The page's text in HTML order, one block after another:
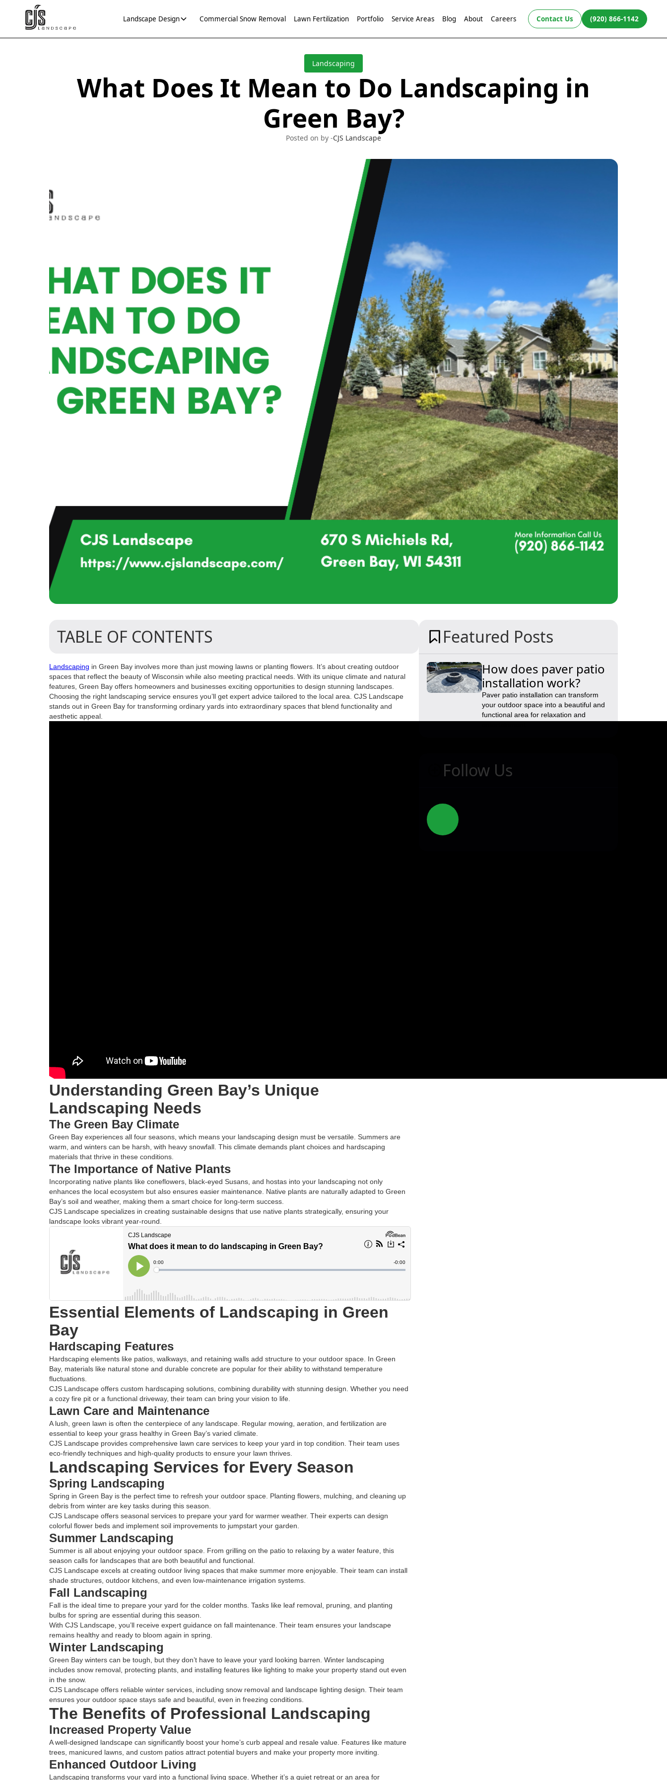
Landscape Design Commercial Snow Removal Lawn Fertilization Portfolio Service Areas Blog About Careers Contact Us (920) 866-1142
Landscaping
What Does It Mean to Do Landscaping in
Green Bay?
Posted on by -CJS Landscape
TABLE OF CONTENTS
Landscaping in Green Bay involves more than just mowing lawns or planting flowers. It’s about creating outdoor
spaces that reflect the beauty of Wisconsin while also meeting practical needs. With its unique climate and natural
features, Green Bay offers homeowners and businesses exciting opportunities to design stunning landscapes.
Choosing the right landscaping service ensures you’ll get expert advice tailored to the local area. CJS Landscape
stands out in Green Bay for transforming ordinary yards into extraordinary spaces that blend functionality and
aesthetic appeal.
Understanding Green Bay’s Unique
Landscaping Needs
The Green Bay Climate
Green Bay experiences all four seasons, which means your landscaping design must be versatile. Summers are
warm, and winters can be harsh, with heavy snowfall. This climate demands plant choices and hardscaping
materials that thrive in these conditions.
The Importance of Native Plants
Incorporating native plants like coneflowers, black-eyed Susans, and hostas into your landscaping not only
enhances the local ecosystem but also ensures easier maintenance. Native plants are naturally adapted to Green
Bay’s soil and weather, making them a smart choice for long-term success.
CJS Landscape specializes in creating sustainable designs that use native plants strategically, ensuring your
landscape looks vibrant year-round.
Essential Elements of Landscaping in Green
Bay
Hardscaping Features
Hardscaping elements like patios, walkways, and retaining walls add structure to your outdoor space. In Green
Bay, materials like natural stone and durable concrete are popular for their ability to withstand temperature
fluctuations.
CJS Landscape offers custom hardscaping solutions, combining durability with stunning design. Whether you need
a cozy fire pit or a functional driveway, their team can bring your vision to life.
Lawn Care and Maintenance
A lush, green lawn is often the centerpiece of any landscape. Regular mowing, aeration, and fertilization are
essential to keep your grass healthy in Green Bay’s varied climate.
CJS Landscape provides comprehensive lawn care services to keep your yard in top condition. Their team uses
eco-friendly techniques and high-quality products to ensure your lawn thrives.
Landscaping Services for Every Season
Spring Landscaping
Spring in Green Bay is the perfect time to refresh your outdoor space. Planting flowers, mulching, and cleaning up
debris from winter are key tasks during this season.
CJS Landscape offers seasonal services to prepare your yard for warmer weather. Their experts can design
colorful flower beds and implement soil improvements to jumpstart your garden.
Summer Landscaping
Summer is all about enjoying your outdoor space. From grilling on the patio to relaxing by a water feature, this
season calls for landscapes that are both beautiful and functional.
CJS Landscape excels at creating outdoor living spaces that make summer more enjoyable. Their team can install
shade structures, outdoor kitchens, and even low-maintenance irrigation systems.
Fall Landscaping
Fall is the ideal time to prepare your yard for the colder months. Tasks like leaf removal, pruning, and planting
bulbs for spring are essential during this season.
With CJS Landscape, you’ll receive expert guidance on fall maintenance. Their team ensures your landscape
remains healthy and ready to bloom again in spring.
Winter Landscaping
Green Bay winters can be tough, but they don’t have to leave your yard looking barren. Winter landscaping
includes snow removal, protecting plants, and installing features like lighting to make your property stand out even
in the snow.
CJS Landscape offers reliable winter services, including snow removal and landscape lighting design. Their team
ensures your outdoor space stays safe and beautiful, even in freezing conditions.
The Benefits of Professional Landscaping
Increased Property Value
A well-designed landscape can significantly boost your home’s curb appeal and resale value. Features like mature
trees, manicured lawns, and custom patios attract potential buyers and make your property more inviting.
Enhanced Outdoor Living
Landscaping transforms your yard into a functional living space. Whether it’s a quiet retreat or an area for
Featured Posts
How does paver patio
installation work?
Paver patio installation can transform
your outdoor space into a beautiful and
functional area for relaxation and
Follow Us